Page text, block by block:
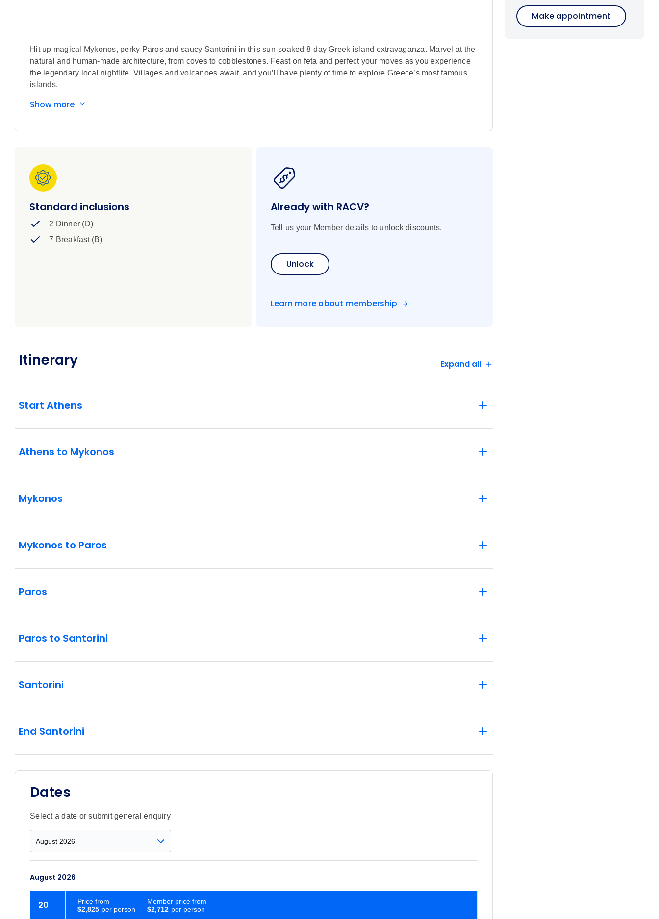
Hit up magical Mykonos, perky Paros and saucy Santorini in this sun-soaked 8-day Greek island extravaganza. Marvel at the
natural and human-made architecture, from coves to cobblestones. Feast on feta and perfect your moves as you experience
the legendary local nightlife. Villages and volcanoes await, and you’ll have plenty of time to explore Greece’s most famous
islands.
Show more
Standard inclusions
2 Dinner (D)
7 Breakfast (B)
Already with RACV?
Tell us your Member details to unlock discounts.
Unlock
Learn more about membership
Itinerary Expand all
Start Athens
Athens to Mykonos
Mykonos
Mykonos to Paros
Paros
Paros to Santorini
Santorini
End Santorini
Dates
Select a date or submit general enquiry
August 2026
20 $2,712
Member price from
$2,825
Price from
Make appointment